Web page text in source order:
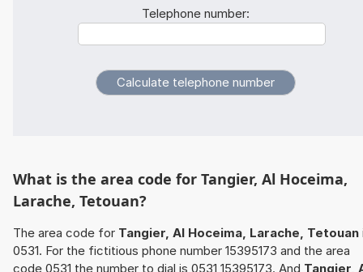
Telephone number:
What is the area code for Tangier, Al Hoceima,
Larache, Tetouan?
The area code for Tangier, Al Hoceima, Larache, Tetouan
0531. For the fictitious phone number 15395173 and the area
code 0531 the number to dial is 0531 15395173. And Tangier,